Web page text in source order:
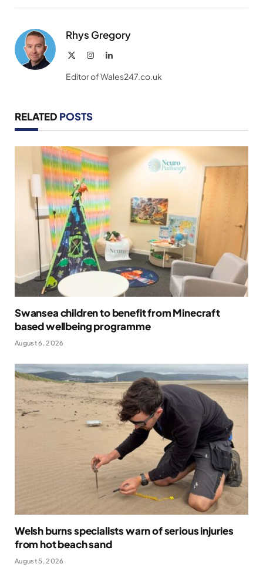
Rhys Gregory
InstagramLinkedIn
Editor of Wales247.co.uk
RELATED POSTS
Swansea children to benefit from Minecraft
based wellbeing programme
August 6, 2026
Welsh burns specialists warn of serious injuries
from hot beach sand
August 5, 2026